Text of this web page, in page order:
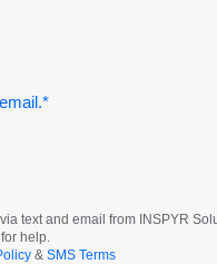
text and email from INSPYR
help.
& SMS Terms